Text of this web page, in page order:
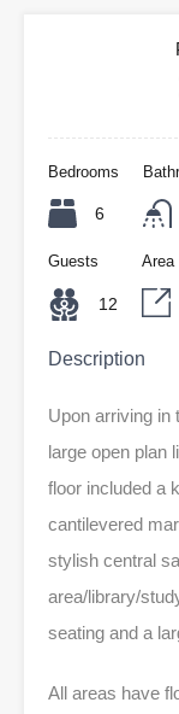
Bedrooms
6
Guests
12
Area
Description
Upon arriving in
large open plan
floor included a
cantilevered
stylish central
area/library/
seating and a
All areas have